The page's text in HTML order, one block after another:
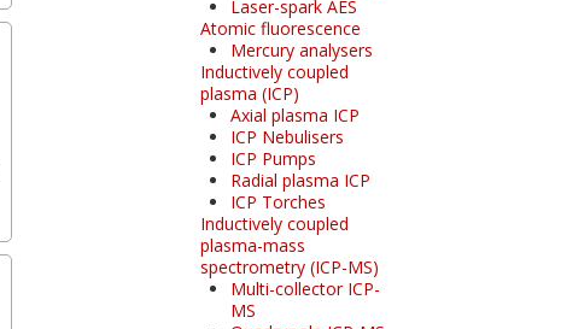
Laser-spark AES
Atomic fluorescence
Mercury analysers
Inductively coupled
plasma (ICP)
Axial plasma ICP
ICP Nebulisers
ICP Pumps
Radial plasma ICP
ICP Torches
Inductively coupled
plasma-mass
spectrometry (ICP-MS)
Multi-collector ICP-
MS